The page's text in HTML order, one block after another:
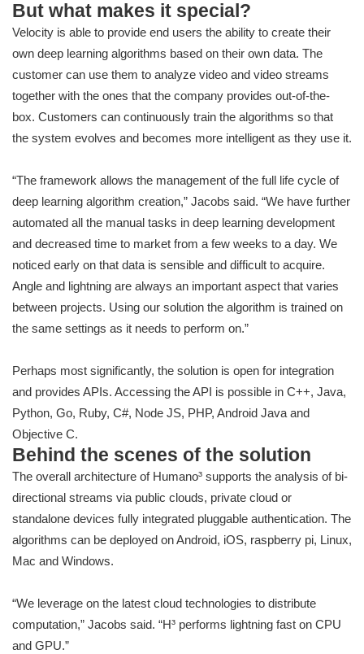
But what makes it special?
Velocity is able to provide end users the ability to create their
own deep learning algorithms based on their own data. The
customer can use them to analyze video and video streams
together with the ones that the company provides out-of-the-
box. Customers can continuously train the algorithms so that
the system evolves and becomes more intelligent as they use it.
“The framework allows the management of the full life cycle of
deep learning algorithm creation,” Jacobs said. “We have further
automated all the manual tasks in deep learning development
and decreased time to market from a few weeks to a day. We
noticed early on that data is sensible and difficult to acquire.
Angle and lightning are always an important aspect that varies
between projects. Using our solution the algorithm is trained on
the same settings as it needs to perform on.”
Perhaps most significantly, the solution is open for integration
and provides APIs. Accessing the API is possible in C++, Java,
Python, Go, Ruby, C#, Node JS, PHP, Android Java and
Objective C.
Behind the scenes of the solution
The overall architecture of Humano³ supports the analysis of bi-
directional streams via public clouds, private cloud or
standalone devices fully integrated pluggable authentication. The
algorithms can be deployed on Android, iOS, raspberry pi, Linux,
Mac and Windows.
“We leverage on the latest cloud technologies to distribute
computation,” Jacobs said. “H³ performs lightning fast on CPU
and GPU.”